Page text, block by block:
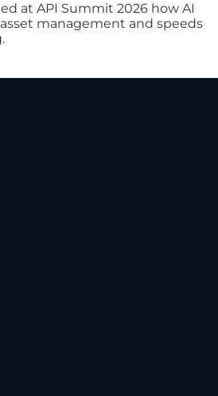
at API Summit 2026 how AI
management and speeds